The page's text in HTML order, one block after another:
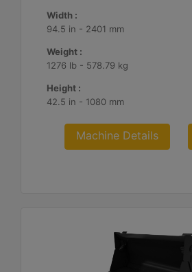
Width :
94.5 in - 2401 mm
Weight :
1276 lb - 578.79 kg
Height :
42.5 in - 1080 mm
Machine Details